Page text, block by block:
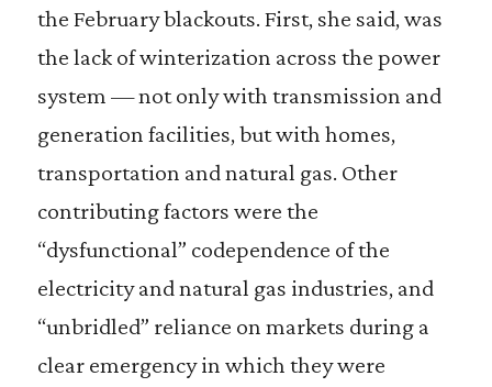
the February blackouts. First, she said, was
the lack of winterization across the power
system — not only with transmission and
generation facilities, but with homes,
transportation and natural gas. Other
contributing factors were the
“dysfunctional” codependence of the
electricity and natural gas industries, and
“unbridled” reliance on markets during a
clear emergency in which they were